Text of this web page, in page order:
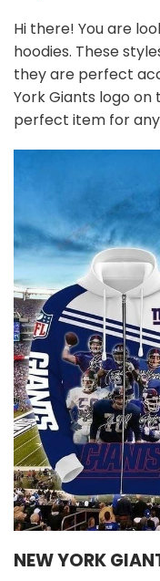
Hi there! You are
hoodies. These
they are perfect
York Giants logo
perfect item for
NEW YORK